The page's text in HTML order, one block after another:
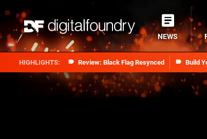
Review: Black Flag Resynced Build
NEWS